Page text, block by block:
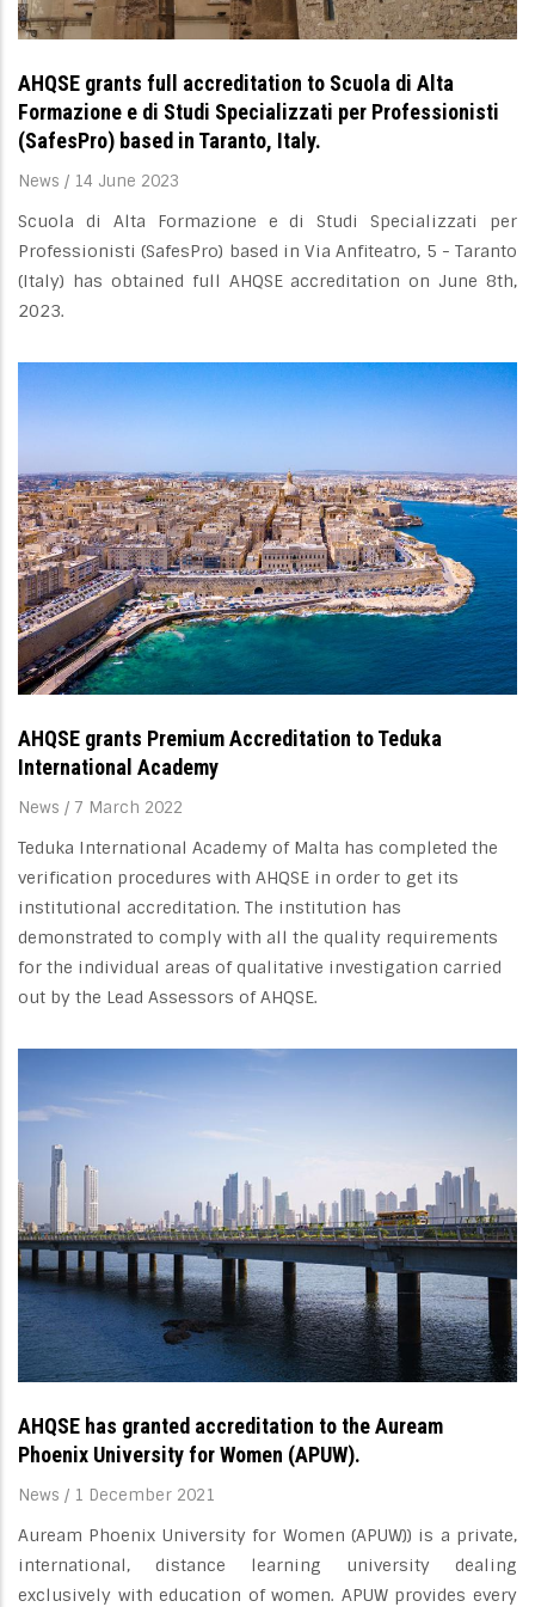
AHQSE grants full accreditation to Scuola di Alta
Formazione e di Studi Specializzati per Professionisti
(SafesPro) based in Taranto, Italy.
News / 14 June 2023
Scuola di Alta Formazione e di Studi Specializzati per
Professionisti (SafesPro) based in Via Anfiteatro, 5 - Taranto
(Italy) has obtained full AHQSE accreditation on June 8th,
2023.
AHQSE grants Premium Accreditation to Teduka
International Academy
News / 7 March 2022
Teduka International Academy of Malta has completed the
verification procedures with AHQSE in order to get its
institutional accreditation. The institution has
demonstrated to comply with all the quality requirements
for the individual areas of qualitative investigation carried
out by the Lead Assessors of AHQSE.
AHQSE has granted accreditation to the Auream
Phoenix University for Women (APUW).
News / 1 December 2021
Auream Phoenix University for Women (APUW)) is a private,
international, distance learning university dealing
exclusively with education of women. APUW provides every